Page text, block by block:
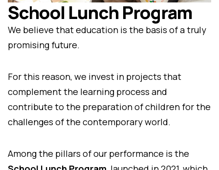
School Lunch Program
We believe that education is the basis of a truly
promising future.
For this reason, we invest in projects that
complement the learning process and
contribute to the preparation of children for the
challenges of the contemporary world.
Among the pillars of our performance is the